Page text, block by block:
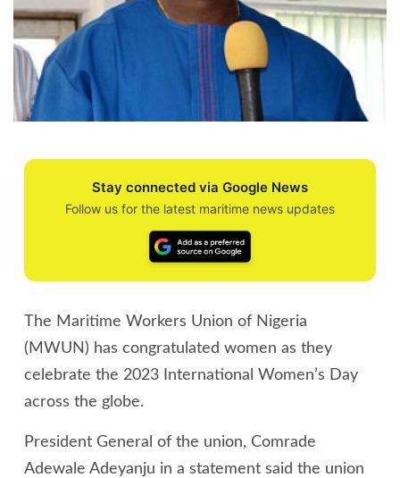
Stay connected via Google News
Follow us for the latest maritime news updates
The Maritime Workers Union of Nigeria
(MWUN) has congratulated women as they
celebrate the 2023 International Women’s Day
across the globe.
President General of the union, Comrade
Adewale Adeyanju in a statement said the union